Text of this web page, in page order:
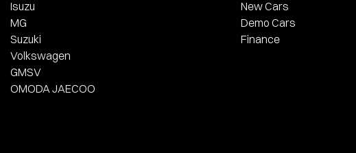
Isuzu
MG
Suzuki
Volkswagen
GMSV
OMODA JAECOO
New Cars
Demo Cars
Finance